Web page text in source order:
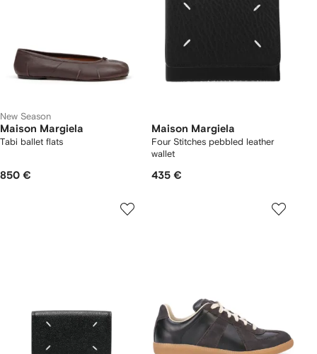
New Season
Maison Margiela
Tabi ballet flats
850 €
Maison Margiela
Four Stitches pebbled leather
wallet
435 €